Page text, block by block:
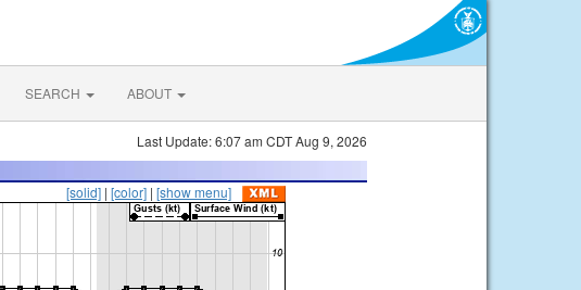
SEARCH ABOUT
Last Update: 6:07 am CDT Aug 9, 2026
[solid] | [color] | [show menu]